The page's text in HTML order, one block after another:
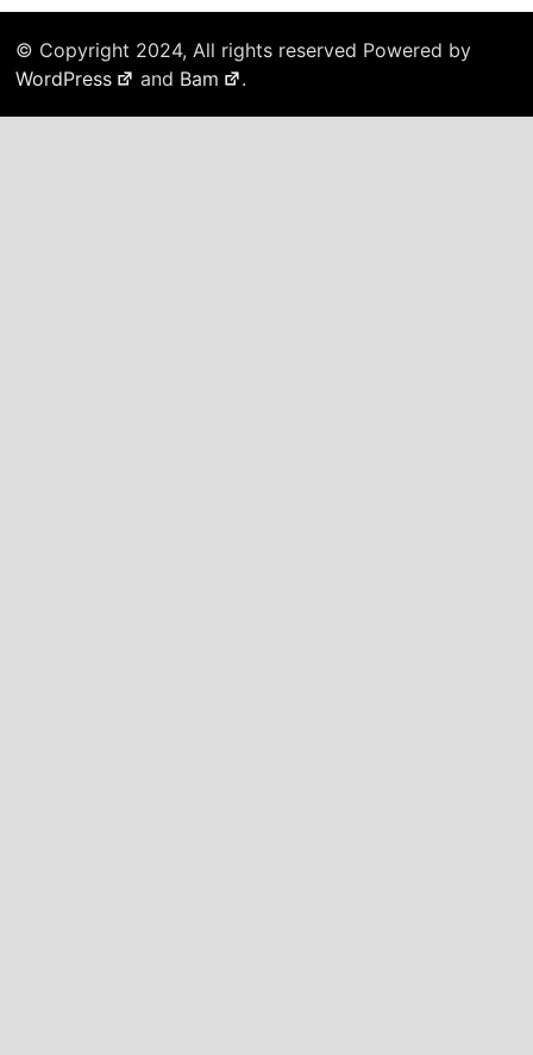
© Copyright 2024, All rights reserved Powered by
WordPress
and Bam .